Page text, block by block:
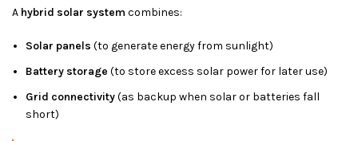
A hybrid solar system combines:
Solar panels (to generate energy from sunlight)
Battery storage (to store excess solar power for later use)
Grid connectivity(as backup when solar or batteries fall
short)